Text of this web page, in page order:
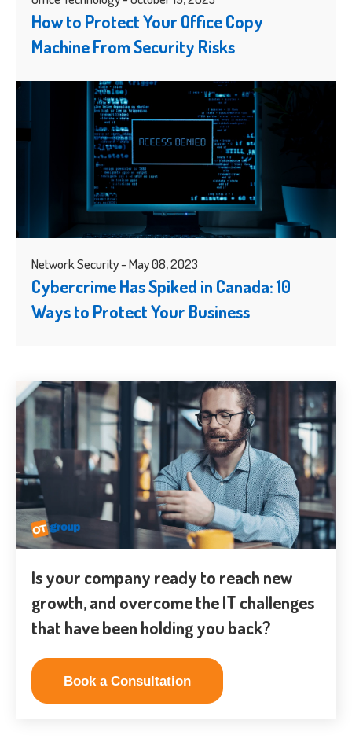
How to Protect Your Office Copy
Machine From Security Risks
Network Security - May 08, 2023
Cybercrime Has Spiked in Canada: 10
Ways to Protect Your Business
Is your company ready to reach new
growth, and overcome the IT challenges
that have been holding you back?
Book a Consultation